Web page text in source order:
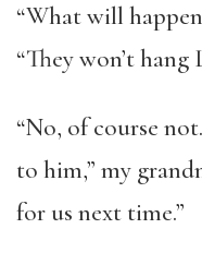
“What will
“They won’t
“No, of course
to him,” my
for us next time.”